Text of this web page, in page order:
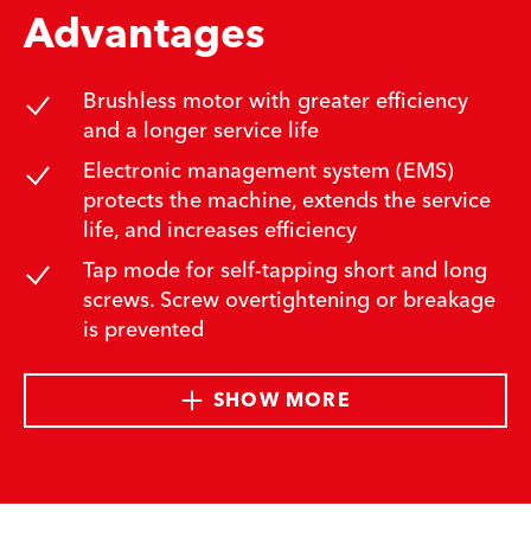
Advantages
Brushless motor with greater efficiency
and a longer service life
Electronic management system (EMS)
protects the machine, extends the service
life, and increases efficiency
Tap mode for self-tapping short and long
screws. Screw overtightening or breakage
is prevented
SHOW MORE